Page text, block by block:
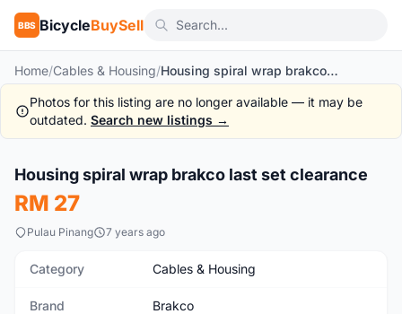
BBS BicycleBuySell
Home/Cables & Housing/ Housing spiral wrap brakco last set clearance
Photos for this listing are no longer available — it may be
outdated. Search new listings →
New
Housing spiral wrap brakco last set clearance
RM 27
Pulau Pinang 7 years ago
Category Cables & Housing
Brand Brakco